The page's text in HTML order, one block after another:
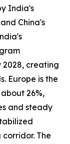
India's
China's
creating
Europe is the
26%,
and steady
The